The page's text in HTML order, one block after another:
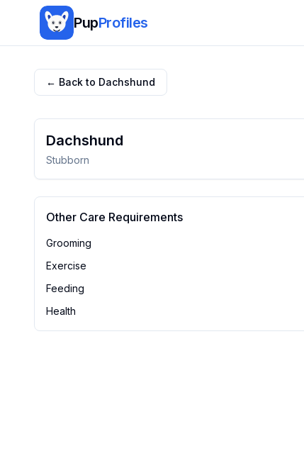
PupProfiles
← Back to Dachshund
Dachshund
Stubborn
Other Care Requirements
Grooming
Exercise
Feeding
Health